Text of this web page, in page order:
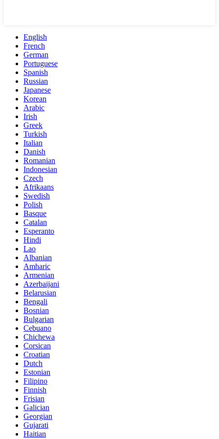
English
French
German
Portuguese
Spanish
Russian
Japanese
Korean
Arabic
Irish
Greek
Turkish
Italian
Danish
Romanian
Indonesian
Czech
Afrikaans
Swedish
Polish
Basque
Catalan
Esperanto
Hindi
Lao
Albanian
Amharic
Armenian
Azerbaijani
Belarusian
Bengali
Bosnian
Bulgarian
Cebuano
Chichewa
Corsican
Croatian
Dutch
Estonian
Filipino
Finnish
Frisian
Galician
Georgian
Gujarati
Haitian